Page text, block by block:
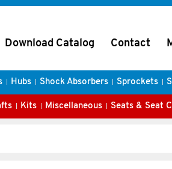
Download Catalog Contact
Hubs Shock Absorbers Sprockets
Kits Miscellaneous Seats & Seat